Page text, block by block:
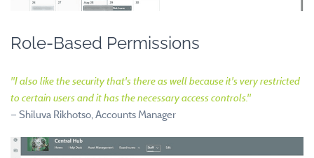
Role-Based Permissions
"I also like the security that's there as well because it's very restricted
to certain users and it has the necessary access controls."
— Shiluva Rikhotso, Accounts Manager